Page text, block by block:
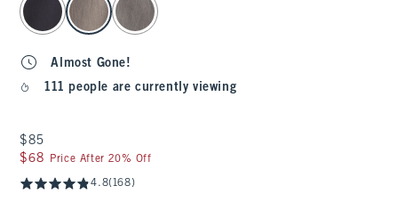
Almost Gone!
111 people are currently viewing
$85
$85
$68
$68 Price After 20% Off
4.8(168)